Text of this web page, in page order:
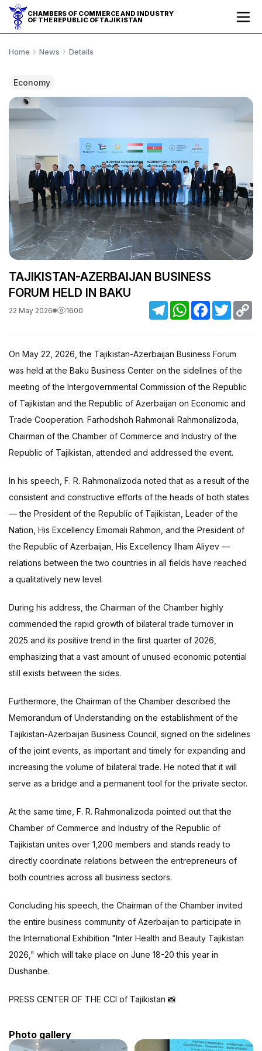
CHAMBERS OF COMMERCE AND INDUSTRY
OF THE REPUBLIC OF TAJIKISTAN
Home News Details
Economy
TAJIKISTAN-AZERBAIJAN BUSINESS
FORUM HELD IN BAKU
22 May 2026 1600 TelegramWhatsApp
Facebook
Twitter
On May 22, 2026, the Tajikistan-Azerbaijan Business Forum
was held at the Baku Business Center on the sidelines of the
meeting of the Intergovernmental Commission of the Republic
of Tajikistan and the Republic of Azerbaijan on Economic and
Trade Cooperation. Farhodshoh Rahmonali Rahmonalizoda,
Chairman of the Chamber of Commerce and Industry of the
Republic of Tajikistan, attended and addressed the event.
In his speech, F. R. Rahmonalizoda noted that as a result of the
consistent and constructive efforts of the heads of both states
— the President of the Republic of Tajikistan, Leader of the
Nation, His Excellency Emomali Rahmon, and the President of
the Republic of Azerbaijan, His Excellency Ilham Aliyev —
relations between the two countries in all fields have reached
a qualitatively new level.
During his address, the Chairman of the Chamber highly
commended the rapid growth of bilateral trade turnover in
2025 and its positive trend in the first quarter of 2026,
emphasizing that a vast amount of unused economic potential
still exists between the sides.
Furthermore, the Chairman of the Chamber described the
Memorandum of Understanding on the establishment of the
Tajikistan-Azerbaijan Business Council, signed on the sidelines
of the joint events, as important and timely for expanding and
increasing the volume of bilateral trade. He noted that it will
serve as a bridge and a permanent tool for the private sector.
At the same time, F. R. Rahmonalizoda pointed out that the
Chamber of Commerce and Industry of the Republic of
Tajikistan unites over 1,200 members and stands ready to
directly coordinate relations between the entrepreneurs of
both countries across all business sectors.
Concluding his speech, the Chairman of the Chamber invited
the entire business community of Azerbaijan to participate in
the International Exhibition "Inter Health and Beauty Tajikistan
2026," which will take place on June 18-20 this year in
Dushanbe.
PRESS CENTER OF THE CCI of Tajikistan 📸
Photo gallery